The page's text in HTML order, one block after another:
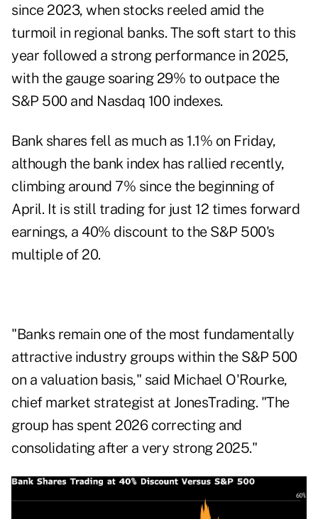
since 2023, when stocks reeled amid the
turmoil in regional banks. The soft start to this
year followed a strong performance in 2025,
with the gauge soaring 29% to outpace the
S&P 500 and Nasdaq 100 indexes.
Bank shares fell as much as 1.1% on Friday,
although the bank index has rallied recently,
climbing around 7% since the beginning of
April. It is still trading for just 12 times forward
earnings, a 40% discount to the S&P 500's
multiple of 20.
"Banks remain one of the most fundamentally
attractive industry groups within the S&P 500
on a valuation basis," said Michael O'Rourke,
chief market strategist at JonesTrading. "The
group has spent 2026 correcting and
consolidating after a very strong 2025."